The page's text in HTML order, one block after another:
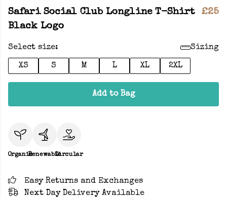
Safari Social Club Longline T-Shirt
Black Logo
£25
Select size: Sizing
XS S M L XL 2XL
Add to Bag
OrganicRenewableCircular
Easy Returns and Exchanges
Next Day Delivery Available